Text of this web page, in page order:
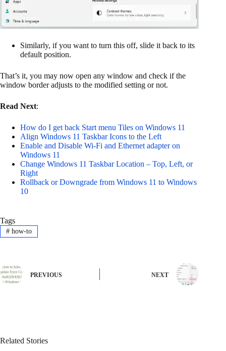
Similarly, if you want to turn this off, slide it back to its
default position.
That’s it, you may now open any window and check if the
window border adjusts to the modified setting or not.
Read Next:
How do I get back Start menu Tiles on Windows 11
Align Windows 11 Taskbar Icons to the Left
Enable and Disable Wi-Fi and Ethernet adapter on
Windows 11
Change Windows 11 Taskbar Location – Top, Left, or
Right
Rollback or Downgrade from Windows 11 to Windows
10
Tags
#how-to
PREVIOUS NEXT
Related Stories